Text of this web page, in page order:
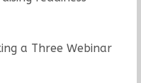
a Three Webinar